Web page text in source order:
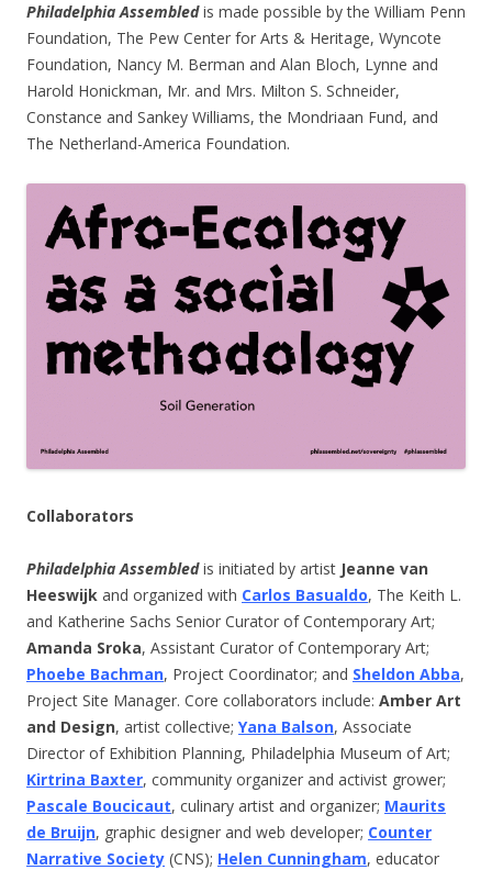
Philadelphia Assembledis made possible by the William Penn
Foundation, The Pew Center for Arts & Heritage, Wyncote
Foundation, Nancy M. Berman and Alan Bloch, Lynne and
Harold Honickman, Mr. and Mrs. Milton S. Schneider,
Constance and Sankey Williams, the Mondriaan Fund, and
The Netherland-America Foundation.
Collaborators
Philadelphia Assembledis initiated by artist Jeanne van
Heeswijk and organized with Carlos Basualdo, The Keith L.
and Katherine Sachs Senior Curator of Contemporary Art;
Amanda Sroka, Assistant Curator of Contemporary Art;
Phoebe Bachman, Project Coordinator; and Sheldon Abba,
Project Site Manager. Core collaborators include: Amber Art
and Design, artist collective; Yana Balson, Associate
Director of Exhibition Planning, Philadelphia Museum of Art;
Kirtrina Baxter, community organizer and activist grower;
Pascale Boucicaut, culinary artist and organizer; Maurits
de Bruijn, graphic designer and web developer; Counter
Narrative Society (CNS); Helen Cunningham, educator